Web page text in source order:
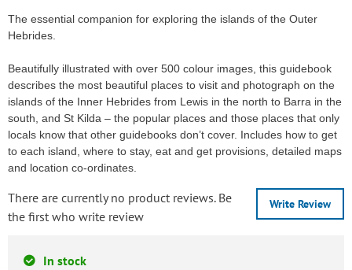
The essential companion for exploring the islands of the Outer
Hebrides.
Beautifully illustrated with over 500 colour images, this guidebook
describes the most beautiful places to visit and photograph on the
islands of the Inner Hebrides from Lewis in the north to Barra in the
south, and St Kilda – the popular places and those places that only
locals know that other guidebooks don’t cover. Includes how to get
to each island, where to stay, eat and get provisions, detailed maps
and location co-ordinates.
Write Review
There are currently no product reviews. Be
the first who write review
In stock